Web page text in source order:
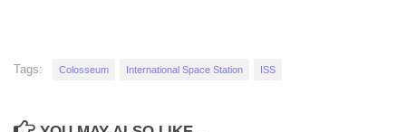
Tags: Colosseum International Space Station ISS